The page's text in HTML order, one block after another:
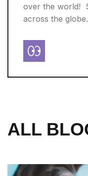
over the world!
across the
ALL